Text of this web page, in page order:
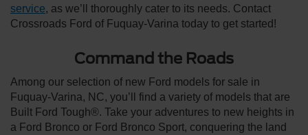
service, as we’ll thoroughly cater to its needs. Contact
Crossroads Ford of Fuquay-Varina today to get started!
Command the Roads
Among our selection of new Ford models for sale in
Fuquay-Varina, NC, you’ll find a variety of models that are
Built Ford Tough®. Take your adventures to new heights in
a Ford Bronco or Ford Bronco Sport, conquering the land